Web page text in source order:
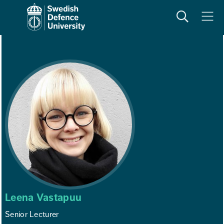
SearchMeny
Leena Vastapuu
Senior Lecturer